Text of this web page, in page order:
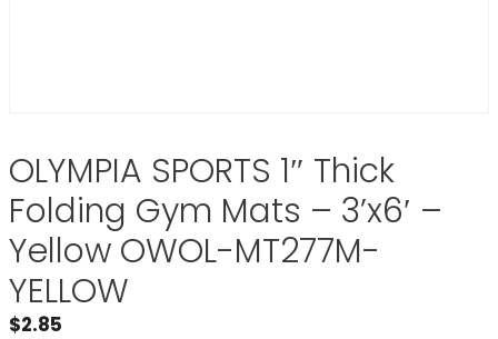
OLYMPIA SPORTS 1″ Thick
Folding Gym Mats – 3’x6′ –
Yellow OWOL-MT277M-
YELLOW
$2.85